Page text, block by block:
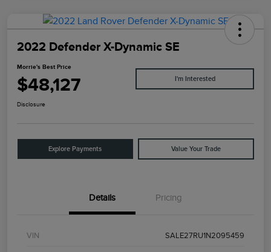
2022 Defender X-Dynamic SE
Morrie's Best Price
$48,127 I'm Interested
Disclosure
Explore Payments Value Your Trade
Details Pricing
VIN SALE27RU1N2095459